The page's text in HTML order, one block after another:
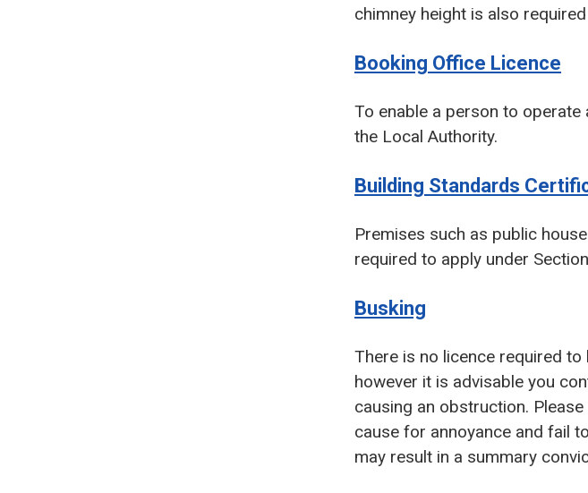
chimney height is also
Booking Office Licence
To enable a person to
the Local Authority.
Building Standards
Premises such as public
required to apply under
Busking
There is no licence required
however it is advisable you
causing an obstruction.
cause for annoyance and fail
may result in a summary